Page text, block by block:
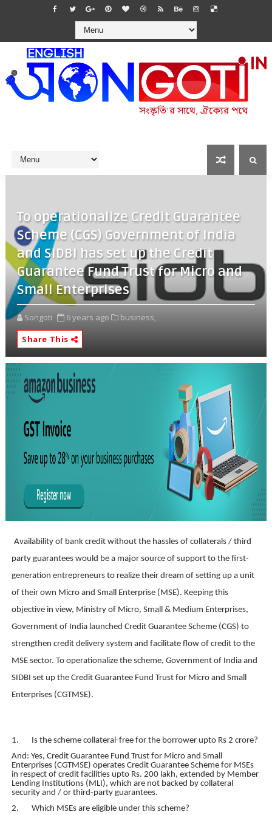
To operationalize Credit Guarantee
Scheme (CGS) Government of India
and SIDBI has set up the Credit
Guarantee Fund Trust for Micro and
Small Enterprises
Songoti 6 years ago
business,
Share This
Availability of bank credit without the hassles of collaterals / third
party guarantees would be a major source of support to the first-
generation entrepreneurs to realize their dream of setting up a unit
of their own Micro and Small Enterprise (MSE). Keeping this
objective in view, Ministry of Micro, Small & Medium Enterprises,
Government of India launched Credit Guarantee Scheme (CGS) to
strengthen credit delivery system and facilitate flow of credit to the
MSE sector. To operationalize the scheme, Government of India and
SIDBI set up the Credit Guarantee Fund Trust for Micro and Small
Enterprises (CGTMSE).
1. Is the scheme collateral-free for the borrower upto Rs 2 crore?
And: Yes, Credit Guarantee Fund Trust for Micro and Small
Enterprises (CGTMSE) operates Credit Guarantee Scheme for MSEs
in respect of credit facilities upto Rs. 200 lakh, extended by Member
Lending Institutions (MLI), which are not backed by collateral
security and / or third-party guarantees.
2. Which MSEs are eligible under this scheme?